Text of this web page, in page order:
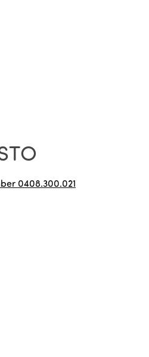
0408.300.021